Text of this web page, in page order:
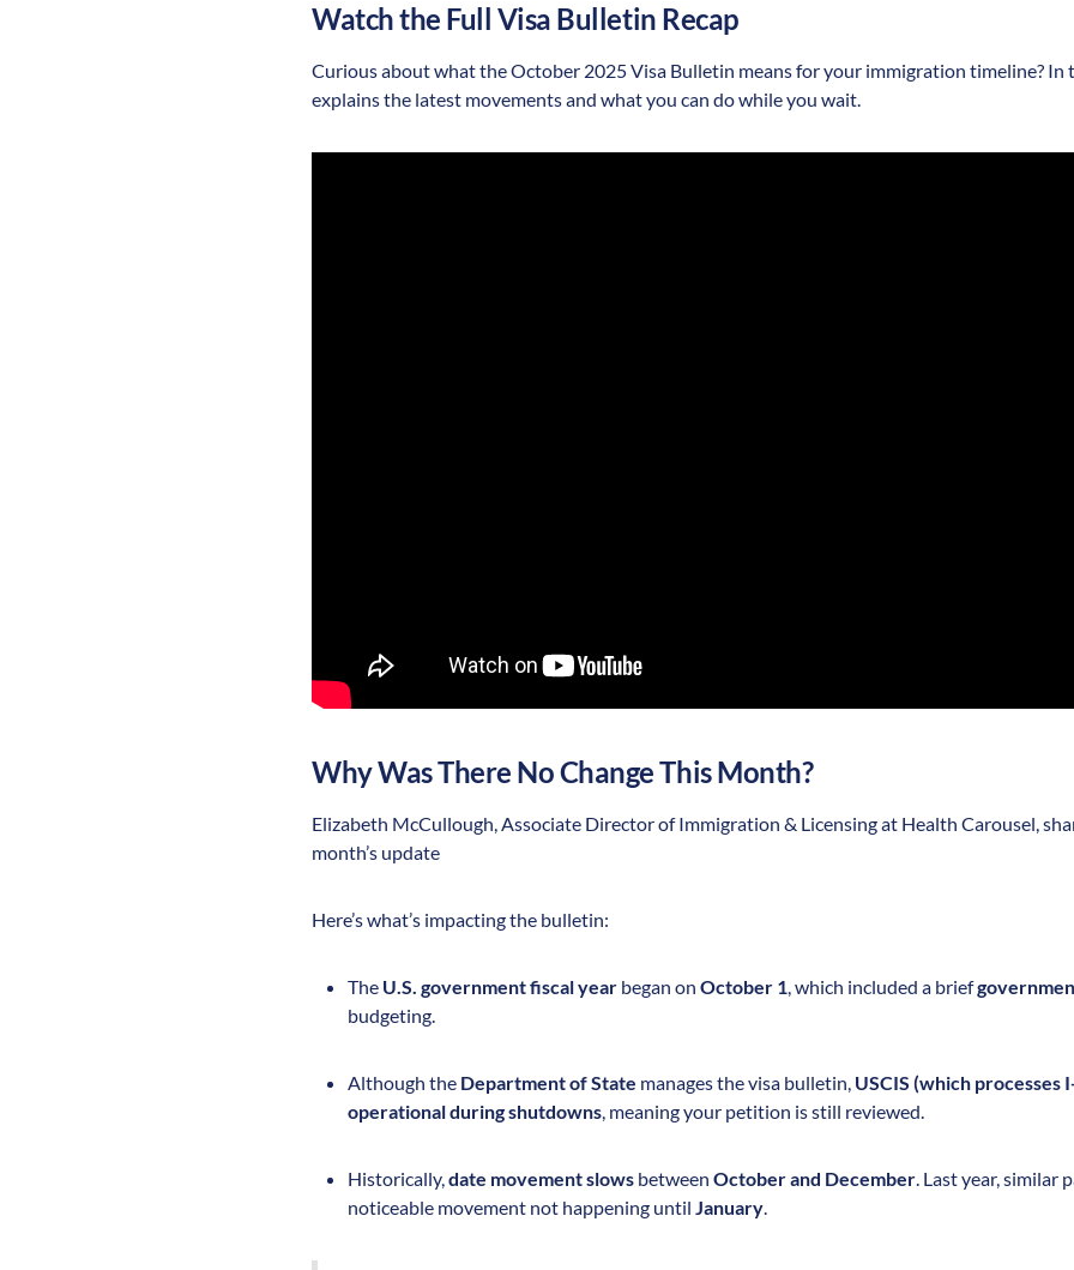
Watch the Full Visa Bulletin Recap
Curious about what the October 2025 Visa Bulletin means for your immigration timeline? In
explains the latest movements and what you can do while you wait.
Why Was There No Change This Month?
Elizabeth McCullough, Associate Director of Immigration & Licensing at Health Carousel,
month’s update
Here’s what’s impacting the bulletin:
The U.S. government fiscal year began on October 1 , which included a brief
budgeting.
Although the Department of State manages the visa bulletin, USCIS (which processes
operational during shutdowns , meaning your petition is still reviewed.
Historically, date movement slows between October and December . Last year,
noticeable movement not happening until January